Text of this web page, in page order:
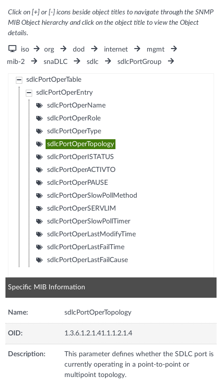
Click on [+] or [-] icons beside object titles to navigate through the SNMP
MIB Object hierarchy and click on the object title to view the Object
details.
iso org dod internet
mgmt
mib-2
snaDLC sdlc sdlcPortGroup
sdlcPortOperTable
sdlcPortOperEntry
sdlcPortOperName
sdlcPortOperRole
sdlcPortOperType
sdlcPortOperTopology
sdlcPortOperISTATUS
sdlcPortOperACTIVTO
sdlcPortOperPAUSE
sdlcPortOperSlowPollMethod
sdlcPortOperSERVLIM
sdlcPortOperSlowPollTimer
sdlcPortOperLastModifyTime
sdlcPortOperLastFailTime
sdlcPortOperLastFailCause
Specific MIB Information
Name: sdlcPortOperTopology
OID: 1.3.6.1.2.1.41.1.1.2.1.4
Description:
This parameter defines whether the SDLC port is
currently operating in a point-to-point or
multipoint topology.